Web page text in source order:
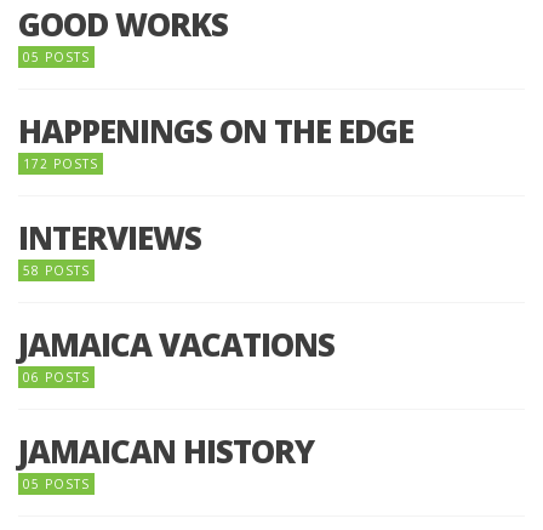
GOOD WORKS
05 POSTS
HAPPENINGS ON THE EDGE
172 POSTS
INTERVIEWS
58 POSTS
JAMAICA VACATIONS
06 POSTS
JAMAICAN HISTORY
05 POSTS